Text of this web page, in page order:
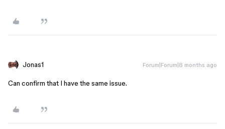
Jonas1 Forum|Forum|8 months ago
Can confirm that I have the same issue.